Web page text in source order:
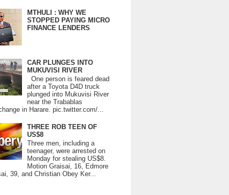
MTHULI : WHY WE
STOPPED PAYING MICRO
FINANCE LENDERS
CAR PLUNGES INTO
MUKUVISI RIVER
One person is feared dead
after a Toyota D4D truck
plunged into Mukuvisi River
near the Trabablas
in Harare. pic.twitter.com/...
THREE ROB TEEN OF
US$8
Three men, including a
teenager, were arrested on
Monday for stealing US$8.
Motion Graisai, 16, Edmore
39, and Christian Obey Ker...